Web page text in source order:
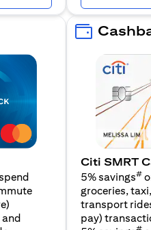
(opens in a new tab)
)
Citi SMRT
5% savings#
groceries,
transport
pay)